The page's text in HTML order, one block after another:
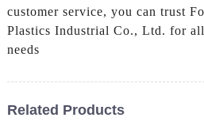
customer service, you can trust
Plastics Industrial Co., Ltd. for
needs
Related Products